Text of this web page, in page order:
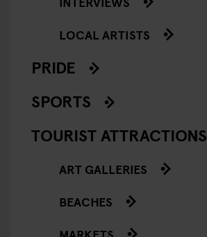
LOCAL ARTISTS
PRIDE
SPORTS
TOURIST ATTRACTIONS
ART GALLERIES
BEACHES